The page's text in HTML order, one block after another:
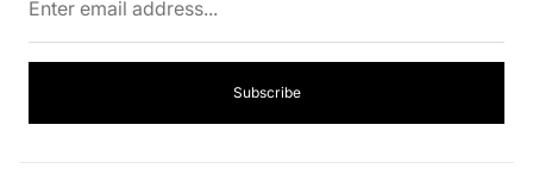
Subscribe